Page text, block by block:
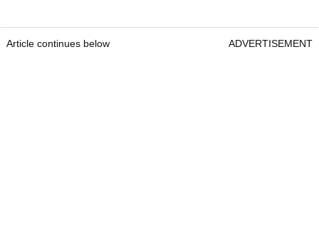
Article continues below ADVERTISEMENT